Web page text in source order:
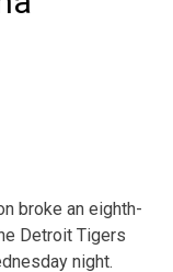
broke an eighth-
Detroit Tigers
night.